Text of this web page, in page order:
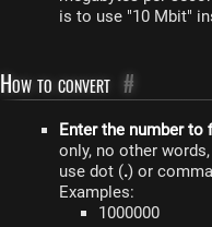
is to use "10 Mbit"
How to convert #
Enter the number to
only, no other
use dot (.) or
Examples:
1000000